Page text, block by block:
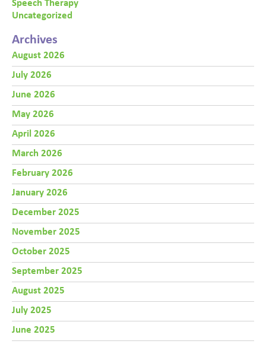
Speech Therapy
Uncategorized
Archives
August 2026
July 2026
June 2026
May 2026
April 2026
March 2026
February 2026
January 2026
December 2025
November 2025
October 2025
September 2025
August 2025
July 2025
June 2025